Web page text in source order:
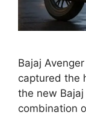
Bajaj
captured the
the new
combination